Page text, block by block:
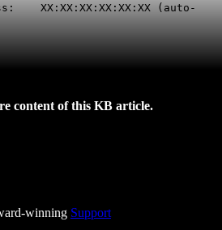
( auto-
content of this KB article.
winning Support